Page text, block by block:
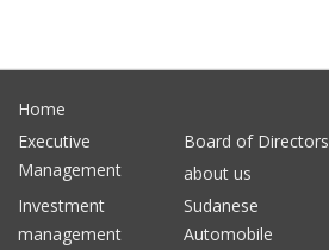
Home
Executive
Management
Board of Directors
about us
Investment
management
Sudanese
Automobile